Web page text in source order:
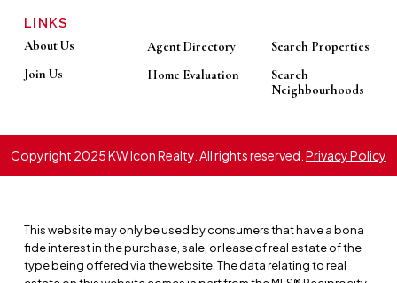
LINKS
About Us
Join Us
Agent Directory
Home Evaluation
Search Properties
Search
Neighbourhoods
Copyright 2025 KW Icon Realty. All rights reserved. Privacy Policy
This website may only be used by consumers that have a bona
fide interest in the purchase, sale, or lease of real estate of the
type being offered via the website. The data relating to real